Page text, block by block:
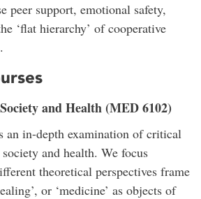
peer support, emotional safety,
‘flat hierarchy’ of cooperative
and Health (MED 6102)
an in-depth examination of critical
and health. We focus
theoretical perspectives frame
or ‘medicine’ as objects of